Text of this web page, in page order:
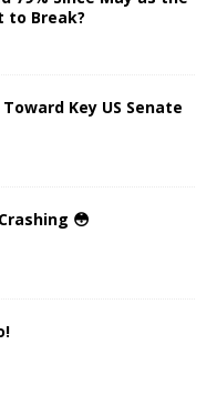
to Break?
Key US Senate
😳